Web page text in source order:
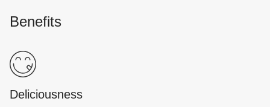
Benefits
Deliciousness